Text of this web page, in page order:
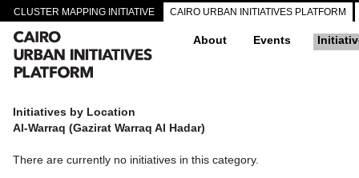
CLUSTER MAPPING INITIATIVE CAIRO URBAN INITIATIVES PLATFORM
About Events
Initiatives by Location
Al-Warraq (Gazirat Warraq Al Hadar)
There are currently no initiatives in this category.